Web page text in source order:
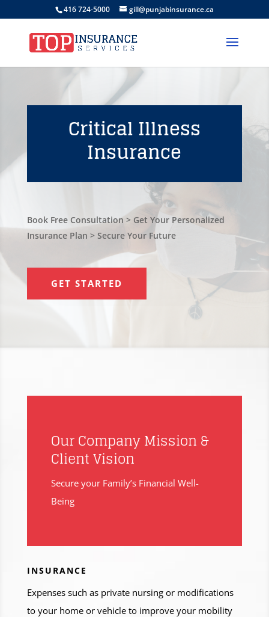
416 724-5000 gill@punjabinsurance.ca
Critical Illness
Insurance
Book Free Consultation > Get Your Personalized
Insurance Plan > Secure Your Future
GET STARTED
Our Company Mission &
Client Vision
Secure your Family’s Financial Well-
Being
INSURANCE
Expenses such as private nursing or modifications
to your home or vehicle to improve your mobility